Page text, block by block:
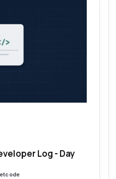
Log - Day